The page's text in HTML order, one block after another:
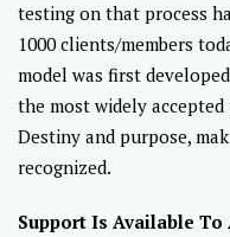
testing on that process
1000 clients/members
model was first
the most widely
Destiny and purpose,
recognized.
Support Is Available